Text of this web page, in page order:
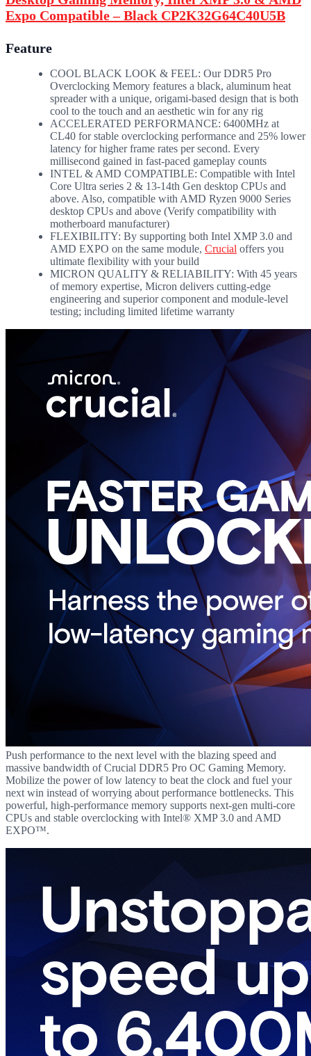
Expo Compatible – Black CP2K32G64C40U5B
Feature
COOL BLACK LOOK & FEEL: Our DDR5 Pro
Overclocking Memory features a black, aluminum heat
spreader with a unique, origami-based design that is both
cool to the touch and an aesthetic win for any rig
ACCELERATED PERFORMANCE: 6400MHz at
CL40 for stable overclocking performance and 25% lower
latency for higher frame rates per second. Every
millisecond gained in fast-paced gameplay counts
INTEL & AMD COMPATIBLE: Compatible with Intel
Core Ultra series 2 & 13-14th Gen desktop CPUs and
above. Also, compatible with AMD Ryzen 9000 Series
desktop CPUs and above (Verify compatibility with
motherboard manufacturer)
FLEXIBILITY: By supporting both Intel XMP 3.0 and
AMD EXPO on the same module, Crucial offers you
ultimate flexibility with your build
MICRON QUALITY & RELIABILITY: With 45 years
of memory expertise, Micron delivers cutting-edge
engineering and superior component and module-level
testing; including limited lifetime warranty
Push performance to the next level with the blazing speed and
massive bandwidth of Crucial DDR5 Pro OC Gaming Memory.
Mobilize the power of low latency to beat the clock and fuel your
next win instead of worrying about performance bottlenecks. This
powerful, high-performance memory supports next-gen multi-core
CPUs and stable overclocking with Intel® XMP 3.0 and AMD
EXPO™.